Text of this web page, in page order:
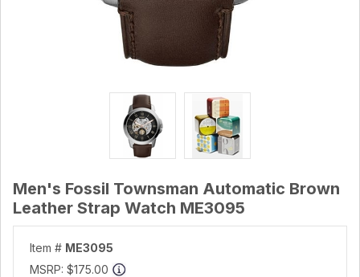
Men's Fossil Townsman Automatic Brown
Leather Strap Watch ME3095
Item # ME3095
MSRP: $175.00